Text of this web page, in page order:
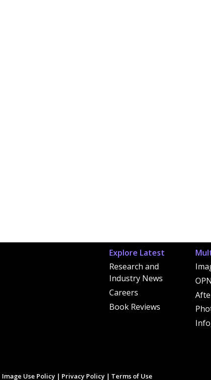
Explore Latest
Research and
Industry News
Careers
Book Reviews
Image Use Policy | Privacy Policy | Terms of Use